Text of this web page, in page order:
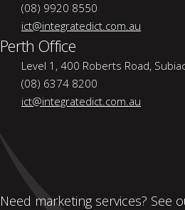
(08) 9920 8550
ict@integratedict.com.au
Perth Office
Level 1, 400 Roberts Road,
(08) 6374 8200
ict@integratedict.com.au
Need marketing services? See